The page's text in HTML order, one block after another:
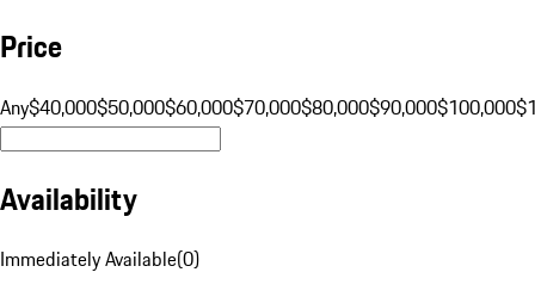
Price
Any$40,000$50,000$60,000$70,000$80,000$90,000$100,000
Availability
Immediately Available(0)